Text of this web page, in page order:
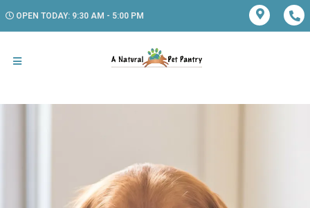
OPEN TODAY: 9:30 AM - 5:00 PM